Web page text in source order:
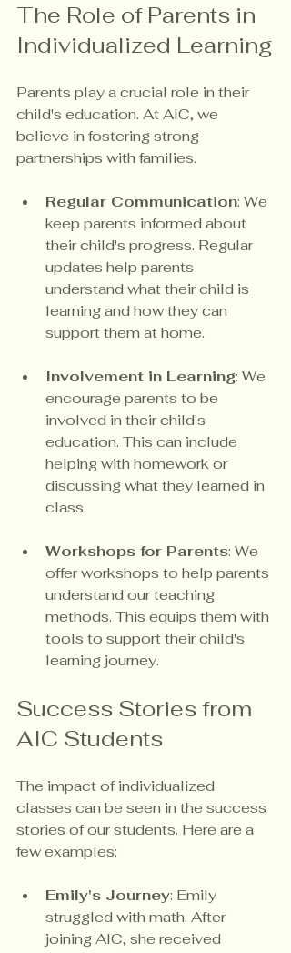
The Role of Parents in
Individualized Learning
Parents play a crucial role in their
child's education. At AIC, we
believe in fostering strong
partnerships with families.
Regular Communication: We
keep parents informed about
their child's progress. Regular
updates help parents
understand what their child is
learning and how they can
support them at home.
Involvement in Learning: We
encourage parents to be
involved in their child's
education. This can include
helping with homework or
discussing what they learned in
class.
Workshops for Parents: We
offer workshops to help parents
understand our teaching
methods. This equips them with
tools to support their child's
learning journey.
Success Stories from
AIC Students
The impact of individualized
classes can be seen in the success
stories of our students. Here are a
few examples:
Emily's Journey: Emily
struggled with math. After
joining AIC, she received